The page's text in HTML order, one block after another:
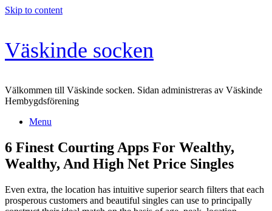
Skip to content
Väskinde socken
Välkommen till Väskinde socken. Sidan administreras av Väskinde
Hembygdsförening
Menu
6 Finest Courting Apps For Wealthy,
Wealthy, And High Net Price Singles
Even extra, the location has intuitive superior search filters that each
prosperous customers and beautiful singles can use to principally